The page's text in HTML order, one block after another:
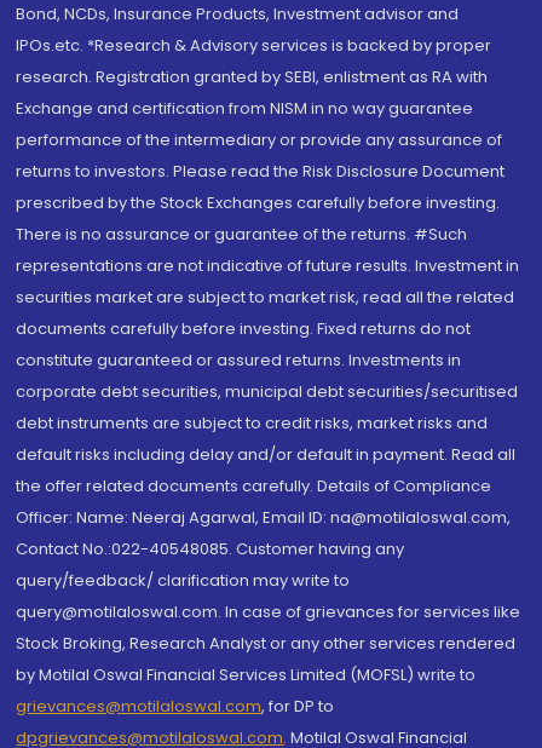
Bond, NCDs, Insurance Products, Investment advisor and
IPOs.etc. *Research & Advisory services is backed by proper
research. Registration granted by SEBI, enlistment as RA with
Exchange and certification from NISM in no way guarantee
performance of the intermediary or provide any assurance of
returns to investors. Please read the Risk Disclosure Document
prescribed by the Stock Exchanges carefully before investing.
There is no assurance or guarantee of the returns. #Such
representations are not indicative of future results. Investment in
securities market are subject to market risk, read all the related
documents carefully before investing. Fixed returns do not
constitute guaranteed or assured returns. Investments in
corporate debt securities, municipal debt securities/securitised
debt instruments are subject to credit risks, market risks and
default risks including delay and/or default in payment. Read all
the offer related documents carefully. Details of Compliance
Officer: Name: Neeraj Agarwal, Email ID: na@motilaloswal.com,
Contact No.:022-40548085. Customer having any
query/feedback/ clarification may write to
query@motilaloswal.com. In case of grievances for services like
Stock Broking, Research Analyst or any other services rendered
by Motilal Oswal Financial Services Limited (MOFSL) write to
grievances@motilaloswal.com, for DP to
dpgrievances@motilaloswal.com, Motilal Oswal Financial